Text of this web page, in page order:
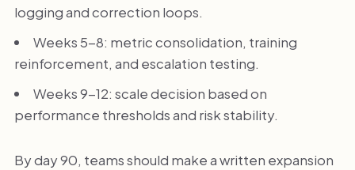
logging and correction loops.
Weeks 5-8: metric consolidation, training
reinforcement, and escalation testing.
Weeks 9-12: scale decision based on
performance thresholds and risk stability.
By day 90, teams should make a written expansion